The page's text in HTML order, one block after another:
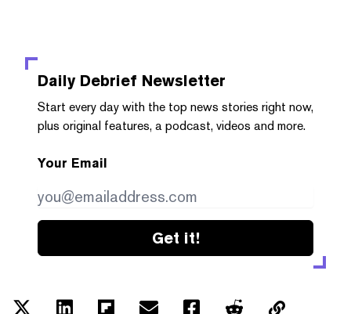
Daily Debrief Newsletter
Start every day with the top news stories right now,
plus original features, a podcast, videos and more.
Your Email
Get it!